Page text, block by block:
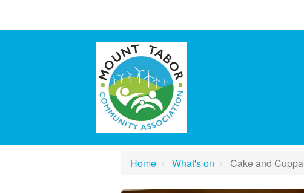
Home What's on Cake and Cuppa